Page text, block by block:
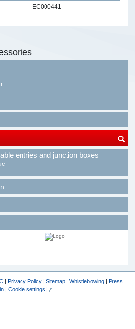
EC000441
entries and junction boxes
| Privacy Policy | Sitemap | Whistleblowing | Press
| Cookie settings |